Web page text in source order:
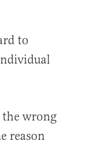
to
the wrong
reason